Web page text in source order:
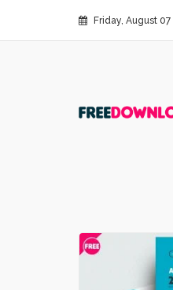
Friday, August 07